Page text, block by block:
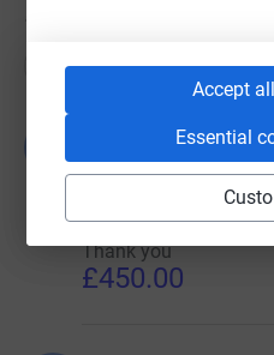
Accept
Essential
Top donations
BLEND& BATCH-
SPECIAL
Many thanks to all
who bought a
collected was donated
Thank you
£450.00